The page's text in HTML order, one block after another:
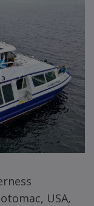
USA,